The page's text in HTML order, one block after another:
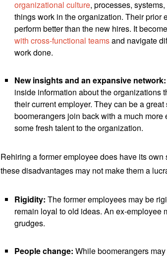
organizational culture, processes,
things work in the organization. Their
perform better than the new hires. It
with cross-functional teamsand navigate
work done.
New insights and an expansive network:
inside information about the organizations
their current employer. They can be a
boomerangers join back with a much
some fresh talent to the organization.
Rehiring a former employee does have its
these disadvantages may not make them a
Rigidity:The former employees may be
remain loyal to old ideas. An ex-employee
grudges.
People change:While boomerangers